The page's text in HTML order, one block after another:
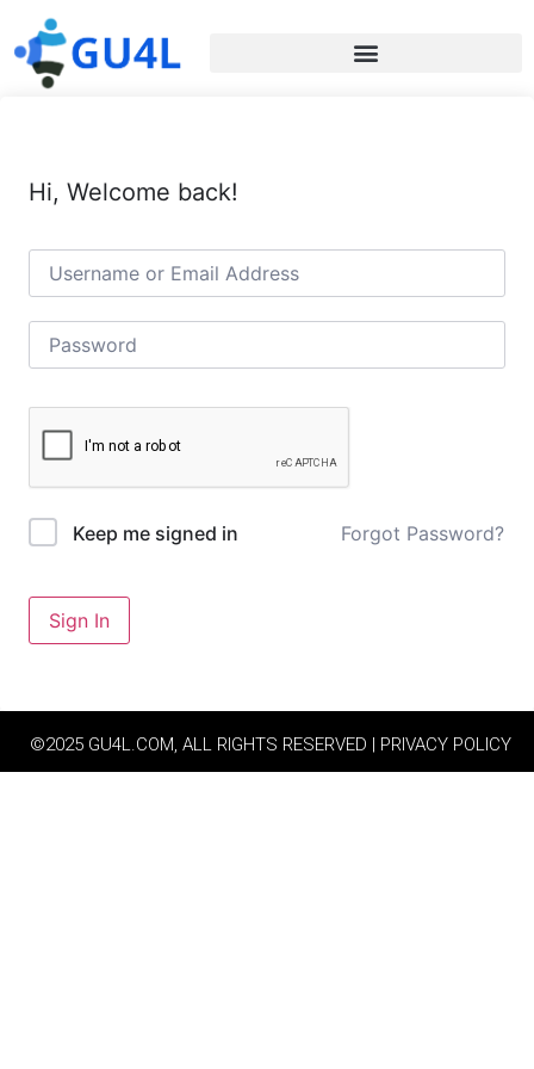
Hi, Welcome back!
Keep me signed in Forgot Password?
Sign In
©2025 GU4L.COM, ALL RIGHTS RESERVED | PRIVACY POLICY